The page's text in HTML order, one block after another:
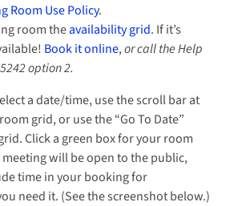
Room Use Policy.
room theavailability grid. If it’s
Book it online,or call the Help
option 2.
a date/time, use the scroll bar at
grid, or use the “Go To Date”
Click a green box for your room
will be open to the public,
time in your booking for
need it. (See the screenshot below.)